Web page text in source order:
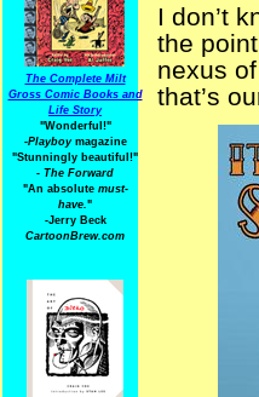
The Complete Milt
Gross Comic Books and
Life Story
"Wonderful!"
-Playboymagazine
"Stunningly beautiful!"
- The Forward
"An absolute must-
have."
-Jerry Beck
CartoonBrew.com
I don’t
the
nexus
that’s